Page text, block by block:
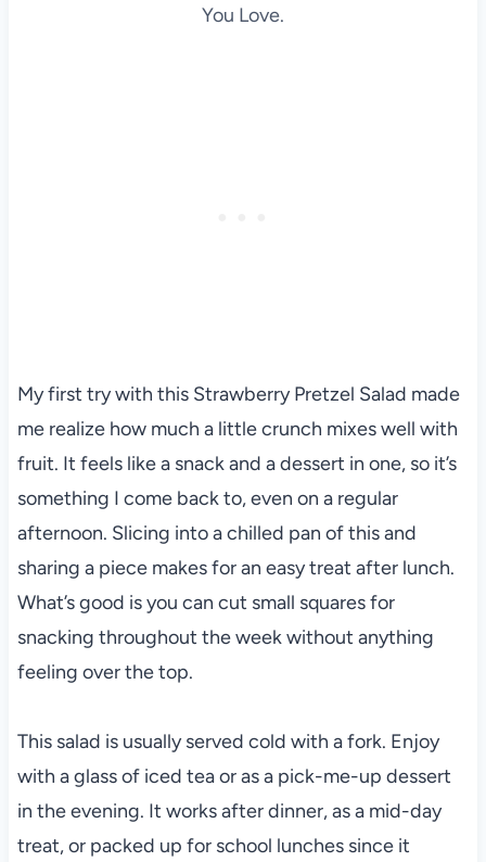
You Love.
My first try with this Strawberry Pretzel Salad made
me realize how much a little crunch mixes well with
fruit. It feels like a snack and a dessert in one, so it’s
something I come back to, even on a regular
afternoon. Slicing into a chilled pan of this and
sharing a piece makes for an easy treat after lunch.
What’s good is you can cut small squares for
snacking throughout the week without anything
feeling over the top.
This salad is usually served cold with a fork. Enjoy
with a glass of iced tea or as a pick-me-up dessert
in the evening. It works after dinner, as a mid-day
treat, or packed up for school lunches since it